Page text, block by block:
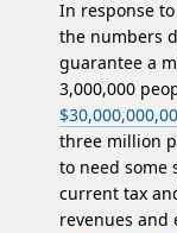
In response to
the numbers
guarantee a
3,000,000
three million
to need some
current tax
revenues and